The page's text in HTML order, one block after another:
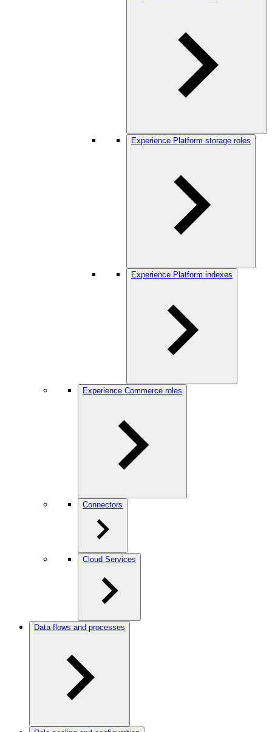
Experience Platform storage roles
Experience Platform indexes
Experience Commerce roles
Connectors
Cloud Services
Data flows and processes